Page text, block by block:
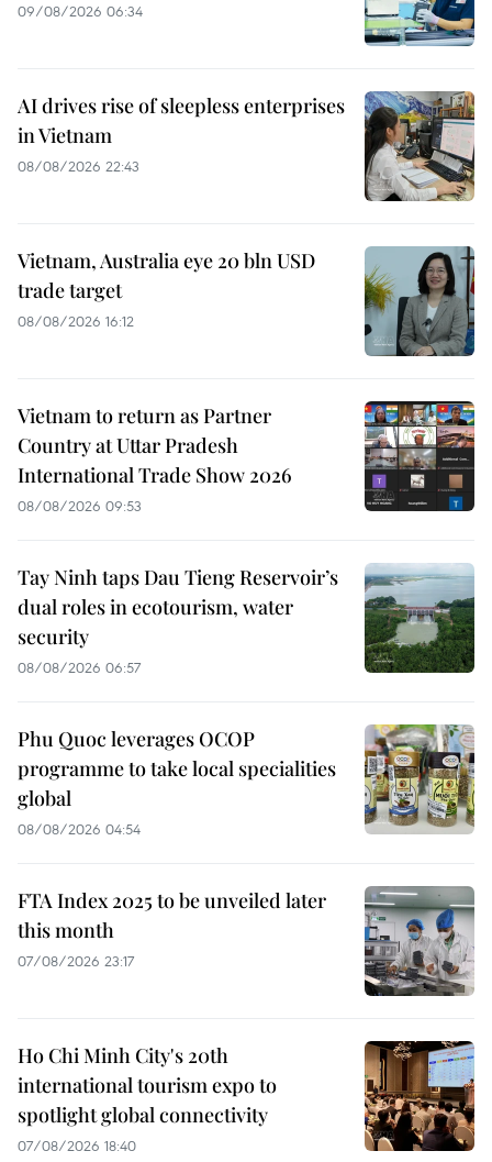
09/08/2026 06:34
AI drives rise of sleepless enterprises
in Vietnam
08/08/2026 22:43
Vietnam, Australia eye 20 bln USD
trade target
08/08/2026 16:12
Vietnam to return as Partner
Country at Uttar Pradesh
International Trade Show 2026
08/08/2026 09:53
Tay Ninh taps Dau Tieng Reservoir’s
dual roles in ecotourism, water
security
08/08/2026 06:57
Phu Quoc leverages OCOP
programme to take local specialities
global
08/08/2026 04:54
FTA Index 2025 to be unveiled later
this month
07/08/2026 23:17
Ho Chi Minh City's 20th
international tourism expo to
spotlight global connectivity
07/08/2026 18:40